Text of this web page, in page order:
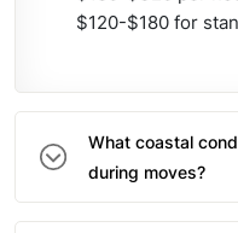
$120-$180 for
What coastal
during moves?